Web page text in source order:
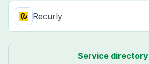
Recurly
Service directory